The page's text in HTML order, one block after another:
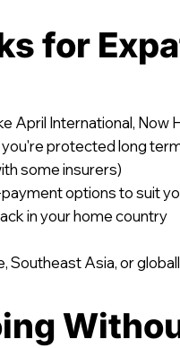
for
April International,
protected long
some insurers)
options to suit
in your home country
Southeast Asia, or